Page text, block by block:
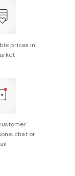
prices in
chat or